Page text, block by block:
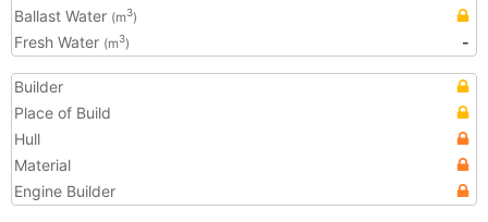
Ballast Water (m3)
Fresh Water (m3) -
Builder
Place of Build
Hull
Material
Engine Builder